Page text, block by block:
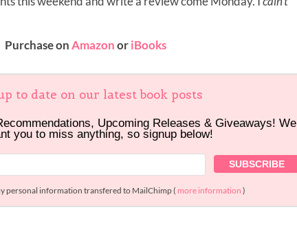
Purchase onAmazonoriBooks
to date on our latest book posts
Upcoming Releases & Giveaways! We
you to miss anything, so signup below!
personal information transfered to MailChimp ( more information )